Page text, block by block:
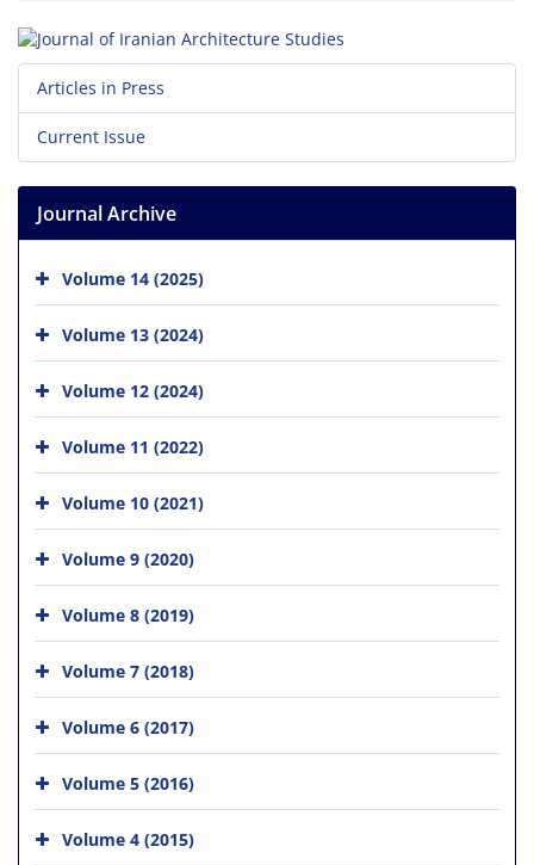
Articles in Press
Current Issue
Journal Archive
Volume 14 (2025)
Volume 13 (2024)
Volume 12 (2024)
Volume 11 (2022)
Volume 10 (2021)
Volume 9 (2020)
Volume 8 (2019)
Volume 7 (2018)
Volume 6 (2017)
Volume 5 (2016)
Volume 4 (2015)